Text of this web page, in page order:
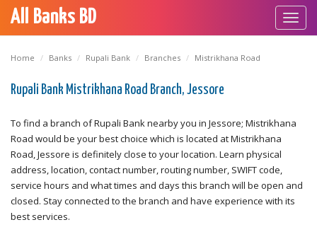
All Banks BD
Home Banks Rupali Bank Branches Mistrikhana Road
Rupali Bank Mistrikhana Road Branch, Jessore
To find a branch of Rupali Bank nearby you in Jessore; Mistrikhana
Road would be your best choice which is located at Mistrikhana
Road, Jessore is definitely close to your location. Learn physical
address, location, contact number, routing number, SWIFT code,
service hours and what times and days this branch will be open and
closed. Stay connected to the branch and have experience with its
best services.